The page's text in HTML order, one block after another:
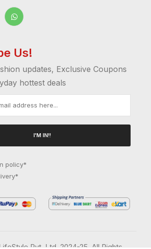
Us!
updates, Exclusive Coupons
hottest deals
I'M IN!!
policy*
Pvt. Ltd. 2024-25. All Rights